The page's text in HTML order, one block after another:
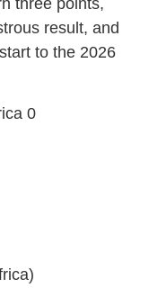
result, and
to the 2026
0